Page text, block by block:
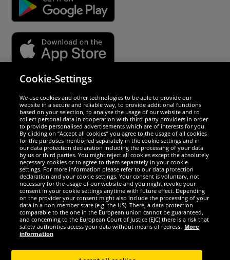
We are excellent
Social Media
Cookie-Settings
We use cookies and other technologies to be able to provide our
website in a secure and reliable way, to provide additional functions
based on your selection, to analyse the usage of our website and to
collect personal data in cooperation with third-party providers in order
to provide personalised advertisements which are of interests for you.
By clicking on “Accept all cookies” you agree to the usage of all cookies
for the purposes mentioned separately in the cookie settings and in
our data protection declaration including the processing of your data
by us or third parties. You might reject all cookies except the absolutely
necessary cookies or to agree to them separately in your cookie
settings. For more information please refer to our data protection
declaration and your cookie settings. Your consent is voluntary, not
necessary for the usage of our website and you might revoke your
consent in your cookie settings anytime with future effect. Depending
on the provider your consent might also include the processing of your
data in a non-member state (e.g. the US). There, a data protection
comparable to the one in the European union cannot be guaranteed,
and concerning to the European Court of Justice (EJC) there is a risk that
safety authorities access your data without means of redress. More
information